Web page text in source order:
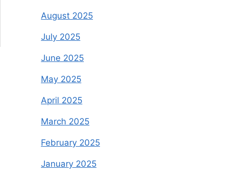
August 2025
July 2025
June 2025
May 2025
April 2025
March 2025
February 2025
January 2025